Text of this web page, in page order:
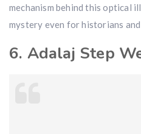
mechanism behind this optical
mystery even for historians
6. Adalaj Step